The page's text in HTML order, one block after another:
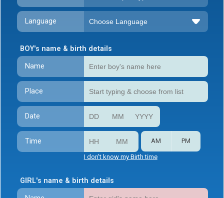
Language
BOY's name & birth details
Name
Place
Date
Time AM PM
I don't know my Birth time
GIRL's name & birth details